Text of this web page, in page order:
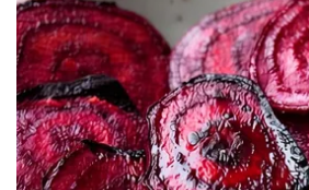
What’s On
Ion Plus
ABOUT US